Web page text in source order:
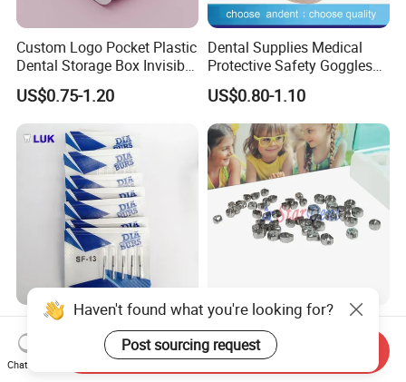
Custom Logo Pocket Plastic
Dental Storage Box Invisible
Braces Retainer Case
US$0.75-1.20
Dental Supplies Medical
Protective Safety Goggles
Glasses
US$0.80-1.10
Professional Manufacturer
Hospital Tooth High Quality
Medical Dental Lab
US$0.20-0.25
Dental Stainless Steel
Crowns Restoration
Crown/Primary Molar
US$11.00-13.00
Haven't found what you're looking for?
Post sourcing request
Chat Now
Send Inquiry